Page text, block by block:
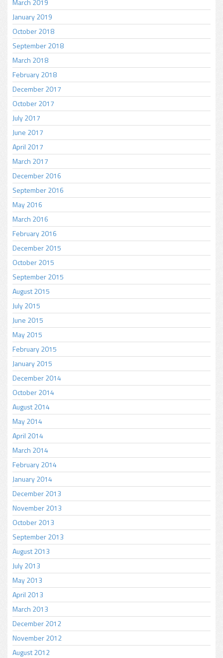
January 2019
October 2018
September 2018
March 2018
February 2018
December 2017
October 2017
July 2017
June 2017
April 2017
March 2017
December 2016
September 2016
May 2016
March 2016
February 2016
December 2015
October 2015
September 2015
August 2015
July 2015
June 2015
May 2015
February 2015
January 2015
December 2014
October 2014
August 2014
May 2014
April 2014
March 2014
February 2014
January 2014
December 2013
November 2013
October 2013
September 2013
August 2013
July 2013
May 2013
April 2013
March 2013
December 2012
November 2012
August 2012